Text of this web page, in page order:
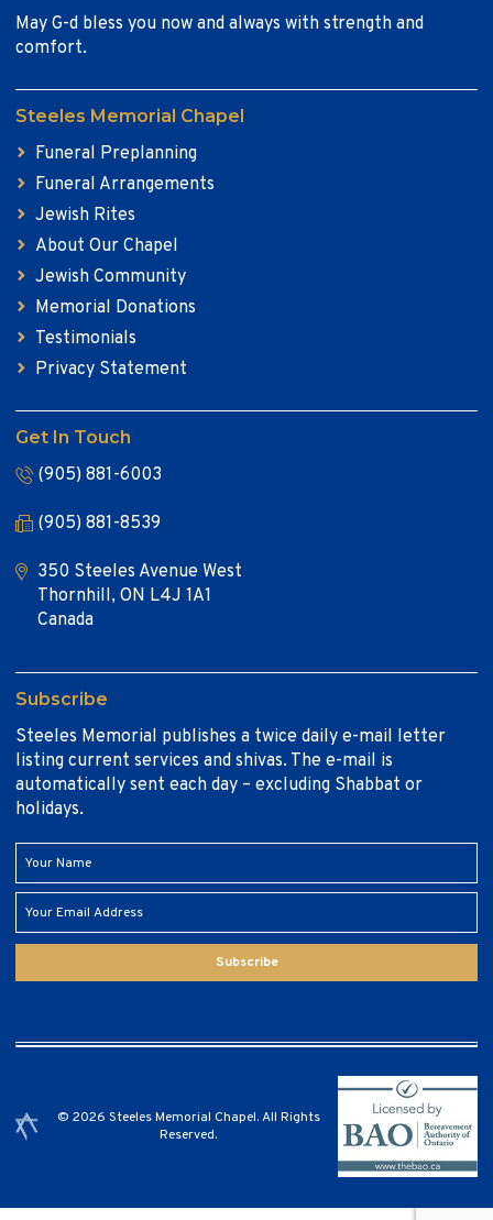
May G-d bless you now and always with strength and
comfort.
Steeles Memorial Chapel
Funeral Preplanning
Funeral Arrangements
Jewish Rites
About Our Chapel
Jewish Community
Memorial Donations
Testimonials
Privacy Statement
Get In Touch
(905) 881-6003
(905) 881-8539
350 Steeles Avenue West
Thornhill, ON L4J 1A1
Canada
Subscribe
Steeles Memorial publishes a twice daily e-mail letter
listing current services and shivas. The e-mail is
automatically sent each day – excluding Shabbat or
holidays.
Subscribe
© 2026 Steeles Memorial Chapel. All Rights
Reserved.